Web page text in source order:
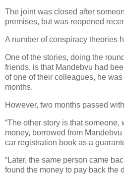
The joint was closed after
premises, but was reopened
A number of conspiracy theories
One of the stories, doing the
friends, is that Mandebvu had
of one of their colleagues, he
months.
However, two months passed
“The other story is that
money, borrowed from
car registration book as a
“Later, the same person came
found the money to pay back the